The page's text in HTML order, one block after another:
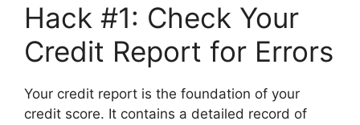
Hack #1: Check Your
Credit Report for Errors
Your credit report is the foundation of your
credit score. It contains a detailed record of